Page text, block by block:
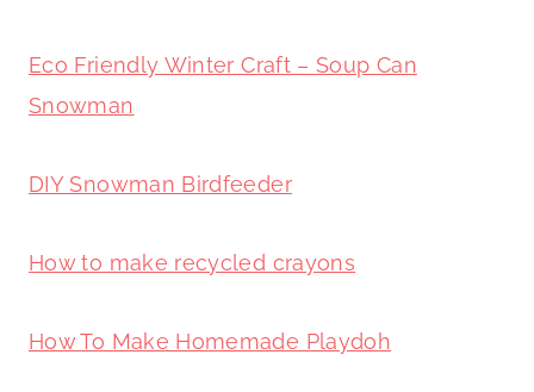
Eco Friendly Winter Craft – Soup Can
Snowman
DIY Snowman Birdfeeder
How to make recycled crayons
How To Make Homemade Playdoh